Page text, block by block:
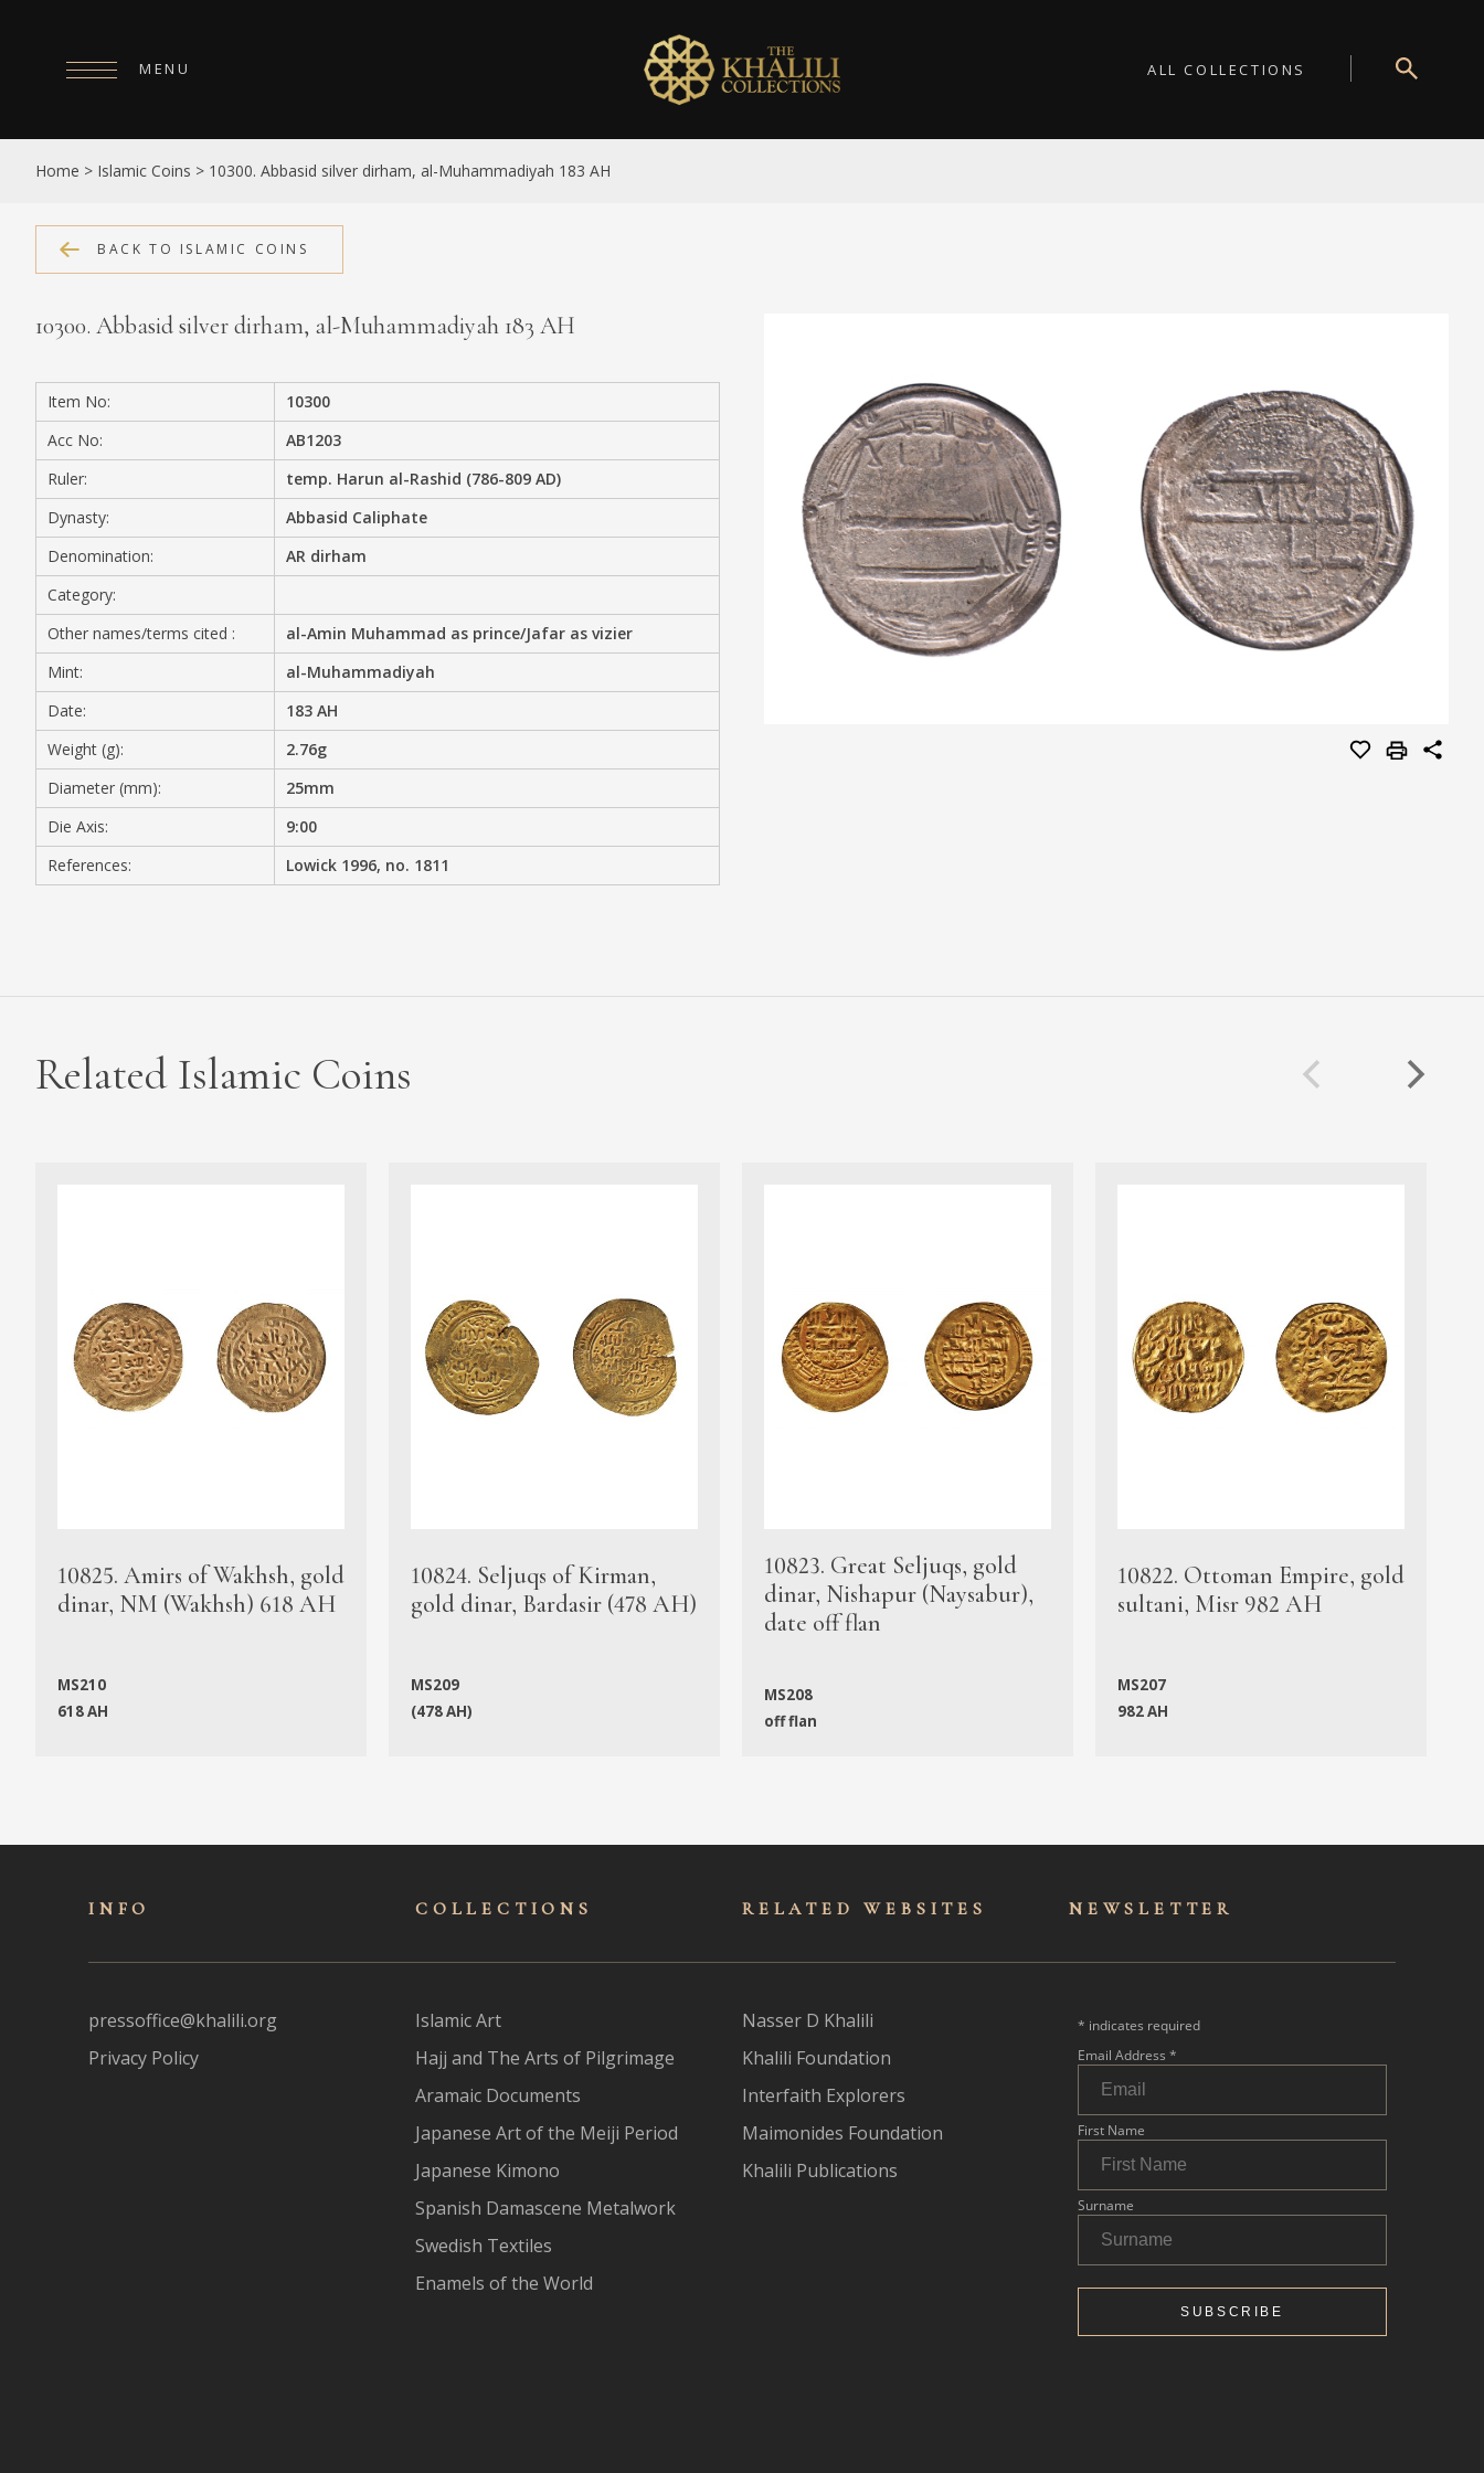
ALL COLLECTIONS
MENU
HOME
ABOUT
COLLECTIONS
PUBLICATIONS
SHOP
EXHIBITIONS
DIGITISATION
MEDIA
CONTACT
PRIVACY POLICY
Home > Islamic Coins > 10300. Abbasid silver dirham, al-Muhammadiyah 183 AH
BACK TO ISLAMIC COINS
10300. Abbasid silver dirham, al-Muhammadiyah 183 AH
Item No:
10300
Acc No:
AB1203
Ruler:
temp. Harun al-Rashid (786-809 AD)
Dynasty:
Abbasid Caliphate
Denomination:
AR dirham
Category:
Other names/terms cited :
al-Amin Muhammad as prince/Jafar as vizier
Mint:
al-Muhammadiyah
Date:
183 AH
Weight (g):
2.76g
Diameter (mm):
25mm
Die Axis:
9:00
References:
Lowick 1996, no. 1811
Related Islamic Coins
10825. Amirs of Wakhsh, gold
dinar, NM (Wakhsh) 618 AH
MS210
618 AH
10824. Seljuqs of Kirman,
gold dinar, Bardasir (478 AH)
MS209
(478 AH)
10823. Great Seljuqs, gold
dinar, Nishapur (Naysabur),
date off flan
MS208
off flan
10822. Ottoman Empire, gold
sultani, Misr 982 AH
MS207
982 AH
INFO
pressoffice@khalili.org
Privacy Policy
COLLECTIONS
Islamic Art
Hajj and The Arts of Pilgrimage
Aramaic Documents
Japanese Art of the Meiji Period
Japanese Kimono
Spanish Damascene Metalwork
Swedish Textiles
Enamels of the World
RELATED WEBSITES
Nasser D Khalili
Khalili Foundation
Interfaith Explorers
Maimonides Foundation
Khalili Publications
NEWSLET TER